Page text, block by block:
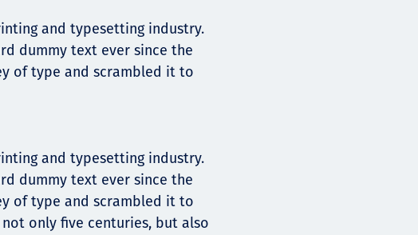
and typesetting industry.
dummy text ever since the
of type and scrambled it to
and typesetting industry.
dummy text ever since the
of type and scrambled it to
only five centuries, but also